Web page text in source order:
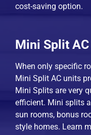
cost-saving option.
Mini Split
When only specific
Mini Split AC units
Mini Splits are very
efficient. Mini splits
sun rooms, bonus
style homes. Learn